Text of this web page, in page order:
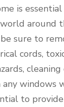
is
around
sure to
cords,
cleaning
any windows
to